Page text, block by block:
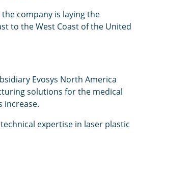
company is laying the
to the West Coast of the United
Evosys North America
solutions for the medical
increase.
expertise in laser plastic